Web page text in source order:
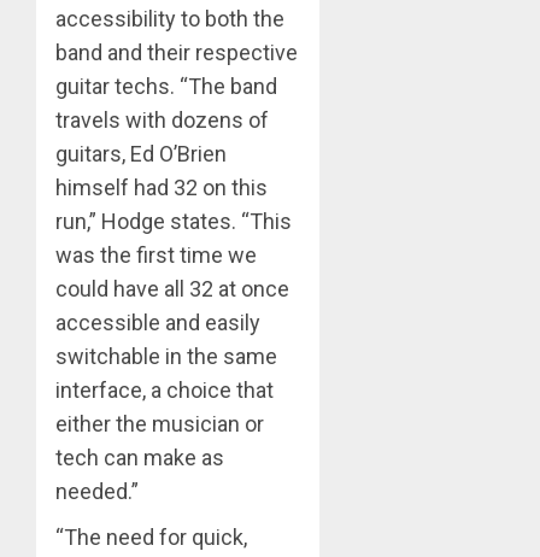
accessibility to both the
band and their respective
guitar techs. “The band
travels with dozens of
guitars, Ed O’Brien
himself had 32 on this
run,” Hodge states. “This
was the first time we
could have all 32 at once
accessible and easily
switchable in the same
interface, a choice that
either the musician or
tech can make as
needed.”
“The need for quick,